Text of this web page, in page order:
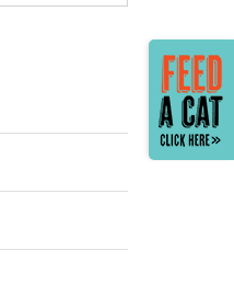
Toggle
Sliding
Bar
Area